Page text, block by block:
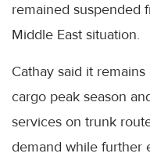
remained suspended
Middle East situation.
Cathay said it
cargo peak season
services on trunk
demand while further